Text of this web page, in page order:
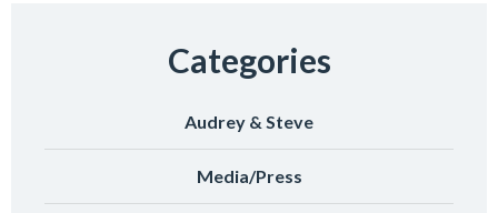
Categories
Audrey & Steve
Media/Press